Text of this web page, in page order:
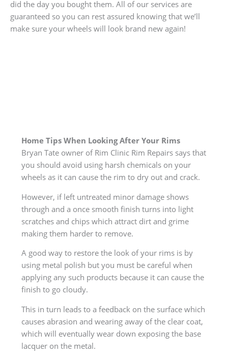
did the day you bought them. All of our services are
guaranteed so you can rest assured knowing that we’ll
make sure your wheels will look brand new again!
Home Tips When Looking After Your Rims
Bryan Tate owner of Rim Clinic Rim Repairs says that
you should avoid using harsh chemicals on your
wheels as it can cause the rim to dry out and crack.
However, if left untreated minor damage shows
through and a once smooth finish turns into light
scratches and chips which attract dirt and grime
making them harder to remove.
A good way to restore the look of your rims is by
using metal polish but you must be careful when
applying any such products because it can cause the
finish to go cloudy.
This in turn leads to a feedback on the surface which
causes abrasion and wearing away of the clear coat,
which will eventually wear down exposing the base
lacquer on the metal.